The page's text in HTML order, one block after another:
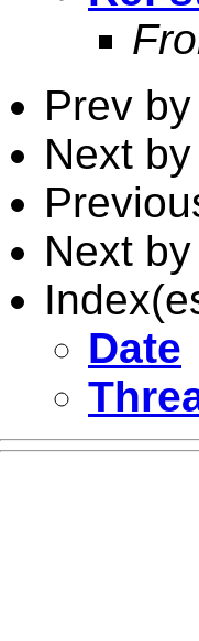
Prev
Next
Next
Date